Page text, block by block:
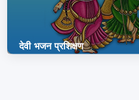
देवी भजन प्रशिक्षण